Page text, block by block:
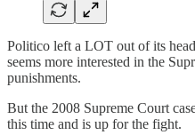
Politico left a LOT out of its
seems more interested in the
punishments.
But the 2008 Supreme Court
this time and is up for the fight.